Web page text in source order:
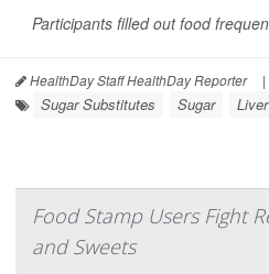
Participants filled out food
HealthDay Staff HealthDay Reporter |
Sugar Substitutes Sugar Liver
Food Stamp Users Fight
and Sweets